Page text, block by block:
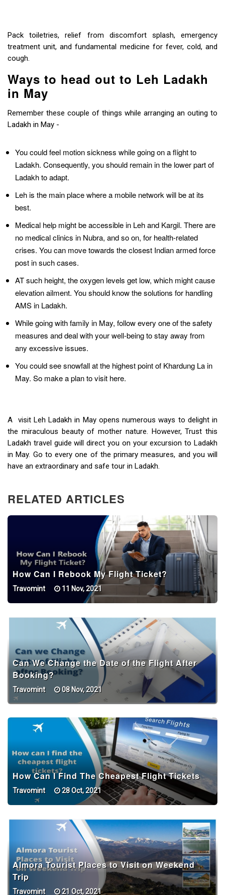
Pack toiletries, relief from discomfort splash, emergency
treatment unit, and fundamental medicine for fever, cold, and
cough.
Ways to head out to Leh Ladakh
in May
Remember these couple of things while arranging an outing to
Ladakh in May -
You could feel motion sickness while going on a flight to
Ladakh. Consequently, you should remain in the lower part of
Ladakh to adapt.
Leh is the main place where a mobile network will be at its
best.
Medical help might be accessible in Leh and Kargil. There are
no medical clinics in Nubra, and so on, for health-related
crises. You can move towards the closest Indian armed force
post in such cases.
AT such height, the oxygen levels get low, which might cause
elevation ailment. You should know the solutions for handling
AMS in Ladakh.
While going with family in May, follow every one of the safety
measures and deal with your well-being to stay away from
any excessive issues.
You could see snowfall at the highest point of Khardung La in
May. So make a plan to visit here.
A visit Leh Ladakh in May opens numerous ways to delight in
the miraculous beauty of mother nature. However, Trust this
Ladakh travel guide will direct you on your excursion to Ladakh
in May. Go to every one of the primary measures, and you will
have an extraordinary and safe tour in Ladakh.
RELATED ARTICLES
How Can I Rebook My Flight Ticket?
Travomint 11 Nov, 2021
Can We Change the Date of the Flight After
Booking?
Travomint 08 Nov, 2021
How Can I Find The Cheapest Flight Tickets
Travomint 28 Oct, 2021
Almora Tourist Places to Visit on Weekend
Trip
Travomint 21 Oct, 2021